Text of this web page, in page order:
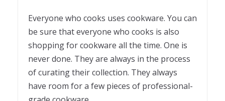
Everyone who cooks uses cookware. You can
be sure that everyone who cooks is also
shopping for cookware all the time. One is
never done. They are always in the process
of curating their collection. They always
have room for a few pieces of professional-